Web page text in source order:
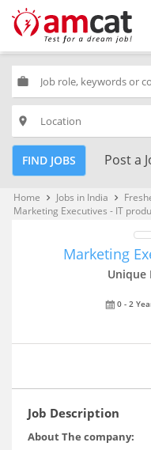
work
place
FIND JOBS Post a
Home keyboard_arrow_right Jobs in India keyboard_arrow_right
Marketing Executives - IT
Marketing
Unique
0 - 2
Job Description
About The company: